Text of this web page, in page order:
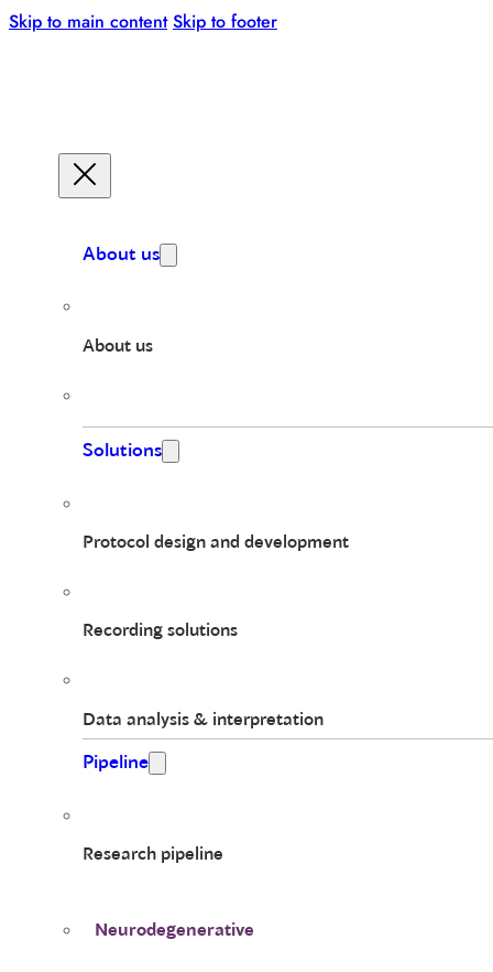
Skip to main content Skip to footer
About us
About us
Solutions
Protocol design and development
Recording solutions
Data analysis & interpretation
Pipeline
Research pipeline
Neurodegenerative